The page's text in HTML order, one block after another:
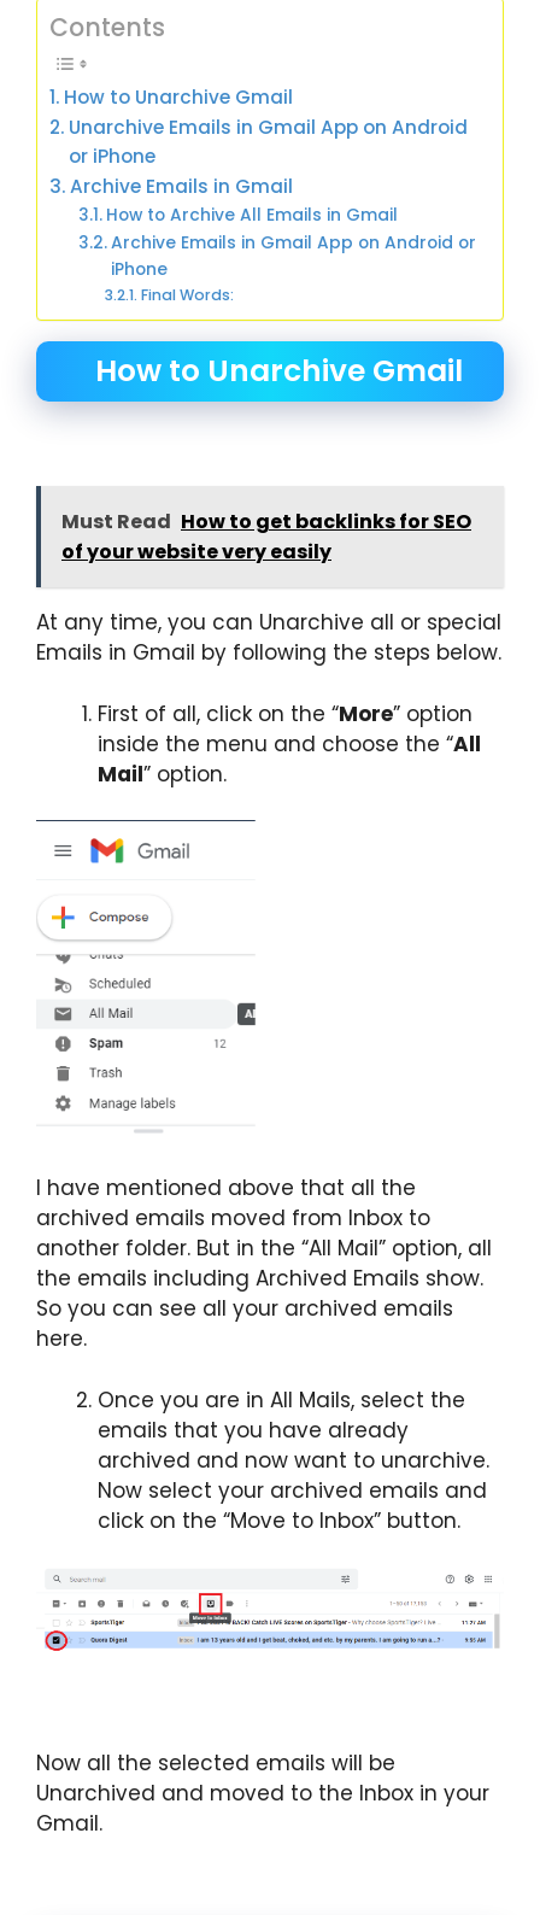
Contents
How to Unarchive Gmail
Unarchive Emails in Gmail App on Android
or iPhone
Archive Emails in Gmail
How to Archive All Emails in Gmail
Archive Emails in Gmail App on Android or
iPhone
Final Words:
How to Unarchive Gmail
Must Read How to get backlinks for SEO
of your website very easily
At any time, you can Unarchive all or special
Emails in Gmail by following the steps below.
First of all, click on the “More” option
inside the menu and choose the “All
Mail” option.
I have mentioned above that all the
archived emails moved from Inbox to
another folder. But in the “All Mail” option, all
the emails including Archived Emails show.
So you can see all your archived emails
here.
Once you are in All Mails, select the
emails that you have already
archived and now want to unarchive.
Now select your archived emails and
click on the “Move to Inbox” button.
Now all the selected emails will be
Unarchived and moved to the Inbox in your
Gmail.